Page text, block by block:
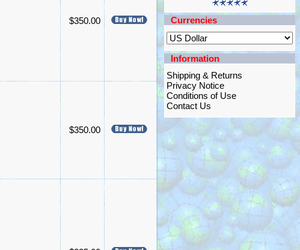
$350.00
$350.00
Currencies
Information
Shipping & Returns
Privacy Notice
Conditions of Use
Contact Us